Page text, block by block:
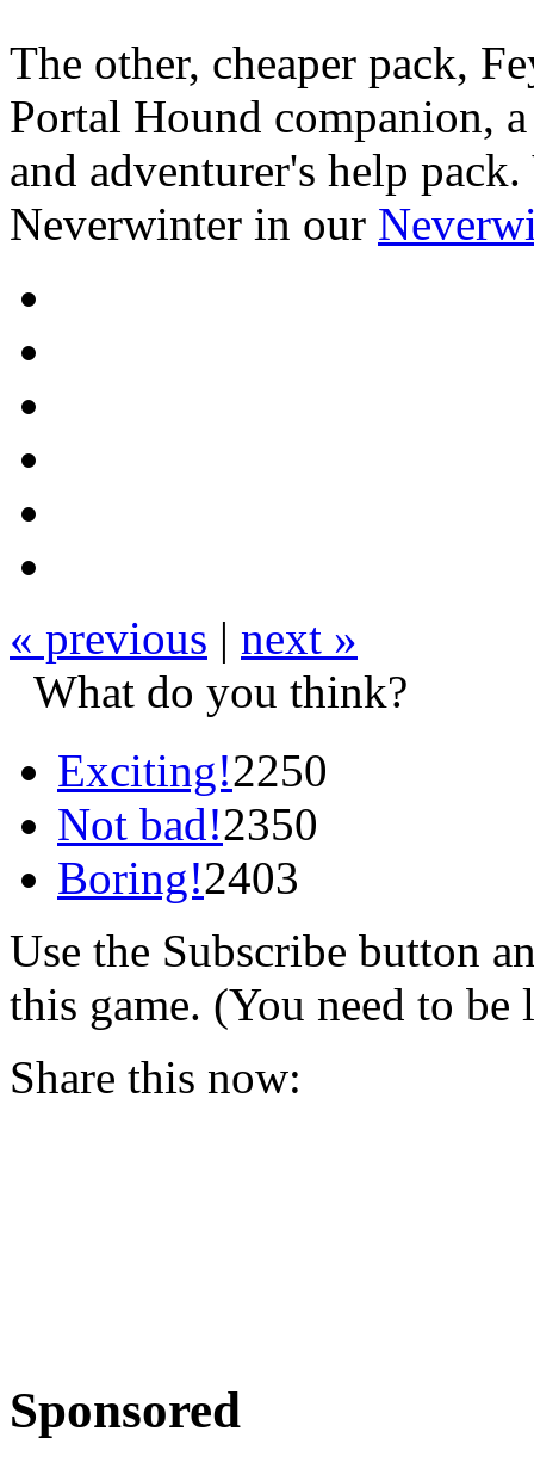
The other, cheaper pack,
Portal Hound companion,
and adventurer's help
Neverwinter in our
« previous | next »
What do you think?
Exciting!2250
Not bad!2350
Boring!2403
Use the Subscribe button
this game. (You need to be
Share this now:
Sponsored